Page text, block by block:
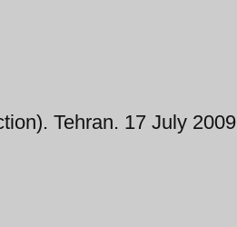
Tehran. 17 July 2009